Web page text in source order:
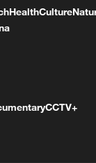
HealthCulture
CCTV+